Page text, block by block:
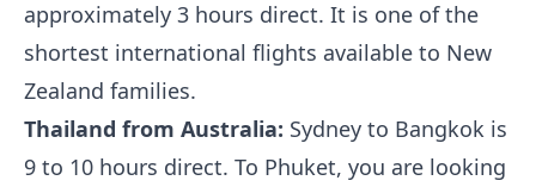
approximately 3 hours direct. It is one of the
shortest international flights available to New
Zealand families.
Thailand from Australia: Sydney to Bangkok is
9 to 10 hours direct. To Phuket, you are looking